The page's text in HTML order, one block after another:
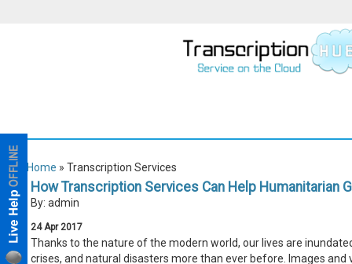
Home » Transcription Services
How Transcription Services Can Help Humanitarian
By: admin
24 Apr 2017
Thanks to the nature of the modern world, our lives are
crises, and natural disasters more than ever before. Images